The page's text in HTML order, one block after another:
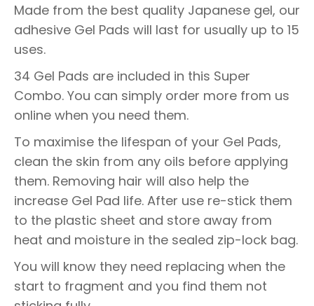
Made from the best quality Japanese gel, our
adhesive Gel Pads will last for usually up to 15
uses.
34 Gel Pads are included in this Super
Combo. You can simply order more from us
online when you need them.
To maximise the lifespan of your Gel Pads,
clean the skin from any oils before applying
them. Removing hair will also help the
increase Gel Pad life. After use re-stick them
to the plastic sheet and store away from
heat and moisture in the sealed zip-lock bag.
You will know they need replacing when the
start to fragment and you find them not